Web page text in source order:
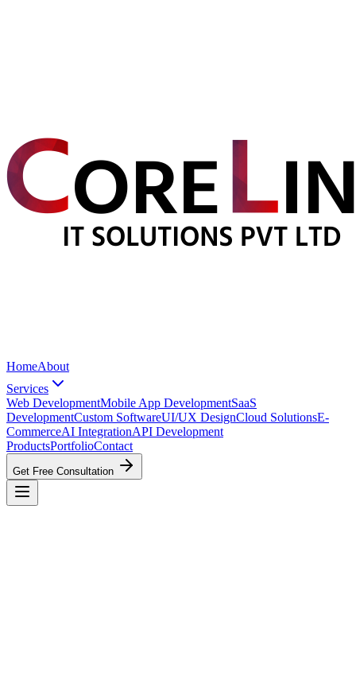
HomeAbout
Services
Web DevelopmentMobile App DevelopmentSaaS
DevelopmentCustom SoftwareUI/UX DesignCloud SolutionsE-
CommerceAI IntegrationAPI Development
ProductsPortfolioContact
Get Free Consultation